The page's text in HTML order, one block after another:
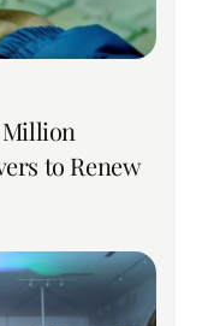
Million
to Renew